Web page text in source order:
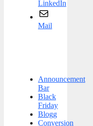
LinkedIn
Mail
Announcement
Bar
Black
Friday
Blogg
Conversion